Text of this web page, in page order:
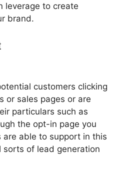
leverage to create
brand.
customers clicking
or sales pages or are
particulars such as
the opt-in page you
are able to support in this
sorts of lead generation